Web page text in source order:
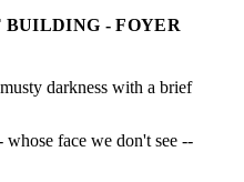
BUILDING - FOYER
darkness with a brief
face we don't see --